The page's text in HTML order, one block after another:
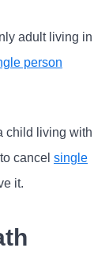
adult living in
person
child living with
cancel single
it.